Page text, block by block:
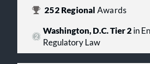
252Regional Awards
Washington, D.C. Tier 2in
Regulatory Law